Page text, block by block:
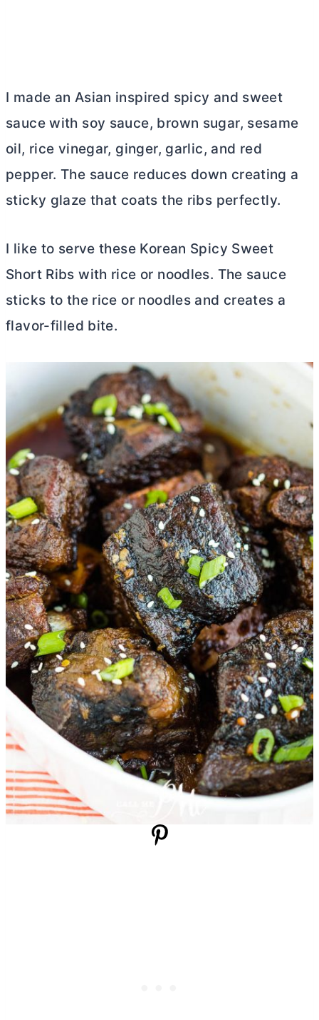
I made an Asian inspired spicy and sweet
sauce with soy sauce, brown sugar, sesame
oil, rice vinegar, ginger, garlic, and red
pepper. The sauce reduces down creating a
sticky glaze that coats the ribs perfectly.
I like to serve these Korean Spicy Sweet
Short Ribs with rice or noodles. The sauce
sticks to the rice or noodles and creates a
flavor-filled bite.